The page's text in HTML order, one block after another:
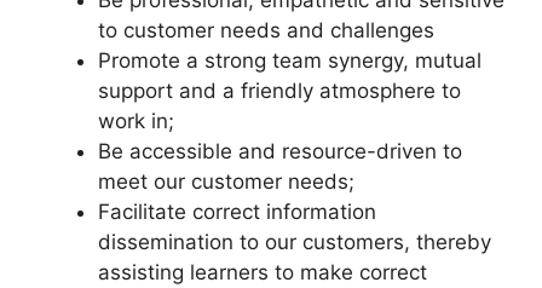
to customer needs and challenges
Promote a strong team synergy, mutual
support and a friendly atmosphere to
work in;
Be accessible and resource-driven to
meet our customer needs;
Facilitate correct information
dissemination to our customers, thereby
assisting learners to make correct